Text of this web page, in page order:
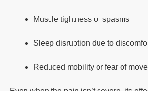
Muscle tightness or spasms
Sleep disruption due to
Reduced mobility or fear of